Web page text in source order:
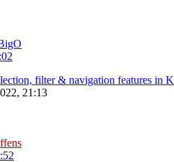
filter & navigation features in
21:13